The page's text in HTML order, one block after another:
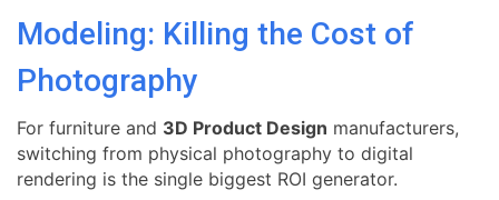
Modeling: Killing the Cost of
Photography
For furniture and 3D Product Design manufacturers,
switching from physical photography to digital
rendering is the single biggest ROI generator.